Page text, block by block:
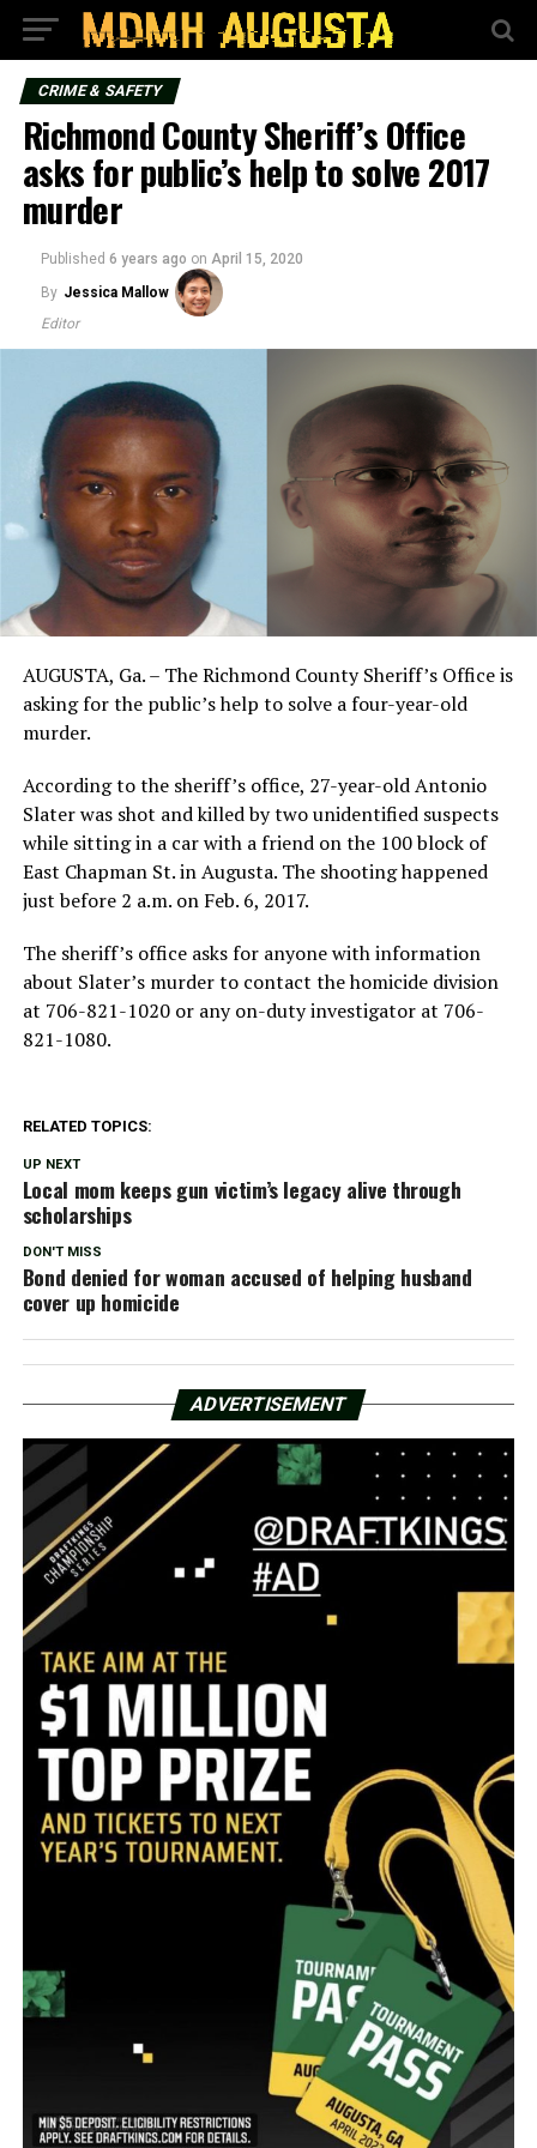
CRIME & SAFETY
Richmond County Sheriff’s Office
asks for public’s help to solve 2017
murder
Published 6 years ago on April 15, 2020
By Jessica Mallow
Editor
AUGUSTA, Ga. – The Richmond County Sheriff’s Office is
asking for the public’s help to solve a four-year-old
murder.
According to the sheriff’s office, 27-year-old Antonio
Slater was shot and killed by two unidentified suspects
while sitting in a car with a friend on the 100 block of
East Chapman St. in Augusta. The shooting happened
just before 2 a.m. on Feb. 6, 2017.
The sheriff’s office asks for anyone with information
about Slater’s murder to contact the homicide division
at 706-821-1020 or any on-duty investigator at 706-
821-1080.
RELATED TOPICS:
UP NEXT
Local mom keeps gun victim’s legacy alive through
scholarships
DON'T MISS
Bond denied for woman accused of helping husband
cover up homicide
ADVERTISEMENT